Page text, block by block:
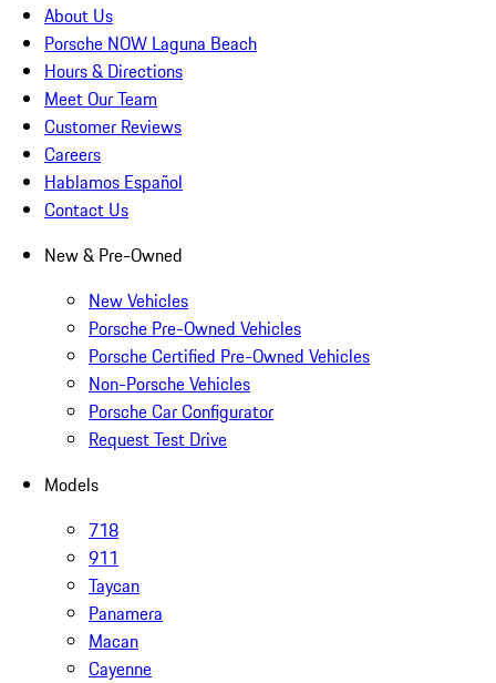
About Us
Porsche NOW Laguna Beach
Hours & Directions
Meet Our Team
Customer Reviews
Careers
Hablamos Español
Contact Us
New & Pre-Owned
New Vehicles
Porsche Pre-Owned Vehicles
Porsche Certified Pre-Owned Vehicles
Non-Porsche Vehicles
Porsche Car Configurator
Request Test Drive
Models
718
911
Taycan
Panamera
Macan
Cayenne